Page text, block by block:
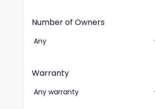
Number of Owners
Warranty